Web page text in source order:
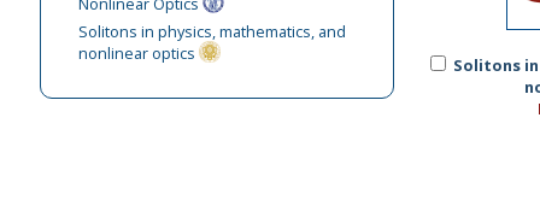
Solitons in physics, mathematics, and
nonlinear optics
Solitons